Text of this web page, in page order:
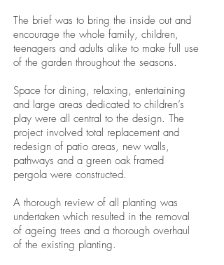
The brief was to bring the inside out and
encourage the whole family, children,
teenagers and adults alike to make full use
of the garden throughout the seasons.
Space for dining, relaxing, entertaining
and large areas dedicated to children’s
play were all central to the design. The
project involved total replacement and
redesign of patio areas, new walls,
pathways and a green oak framed
pergola were constructed.
A thorough review of all planting was
undertaken which resulted in the removal
of ageing trees and a thorough overhaul
of the existing planting.